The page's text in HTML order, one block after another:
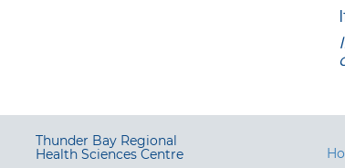
Thunder Bay Regional
Health Sciences Centre